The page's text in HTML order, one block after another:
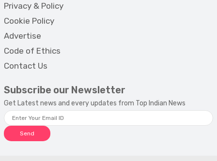
Privacy & Policy
Cookie Policy
Advertise
Code of Ethics
Contact Us
Subscribe our Newsletter
Get Latest news and every updates from Top Indian News
Send